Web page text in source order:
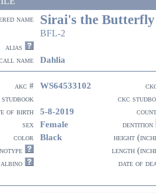
name Sirai's the
BFL-2
alias
name
Dahlia
akc # WS64533102
ckc
of birth
5-8-2019
sex
Female
dentition
color
Black
height
length
albino
date of